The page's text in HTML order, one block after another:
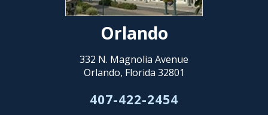
Orlando
332 N. Magnolia Avenue
Orlando, Florida 32801
407-422-2454